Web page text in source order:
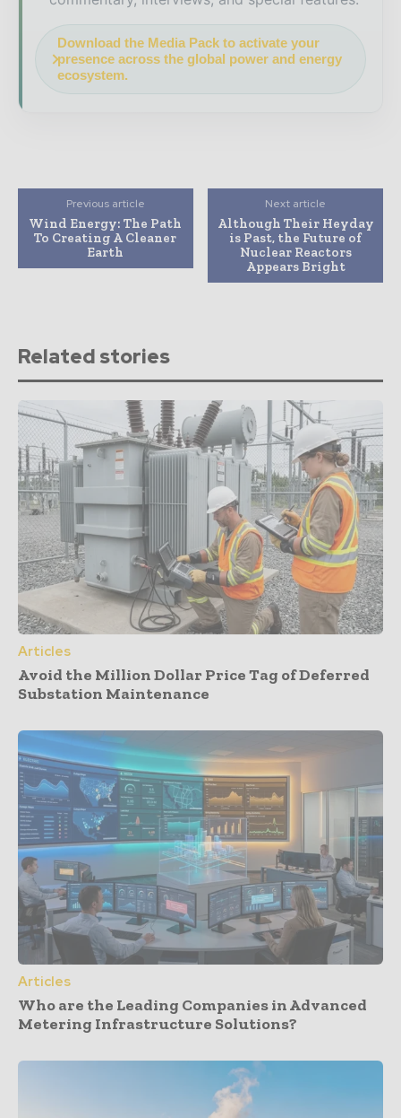
Download the Media Pack to activate your
presence across the global power and energy
ecosystem.
Previous article
Wind Energy: The Path
To Creating A Cleaner
Earth
Next article
Although Their Heyday
is Past, the Future of
Nuclear Reactors
Appears Bright
Related stories
Articles
Avoid the Million Dollar Price Tag of Deferred
Substation Maintenance
Articles
Who are the Leading Companies in Advanced
Metering Infrastructure Solutions?